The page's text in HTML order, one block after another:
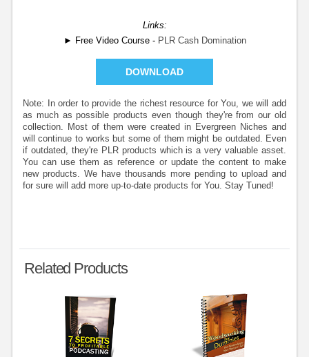
Links:
► Free Video Course - PLR Cash Domination
DOWNLOAD
Note: In order to provide the richest resource for You, we will add
as much as possible products even though they're from our old
collection. Most of them were created in Evergreen Niches and
will continue to works but some of them might be outdated. Even
if outdated, they're PLR products which is a very valuable asset.
You can use them as reference or update the content to make
new products. We have thousands more pending to upload and
for sure will add more up-to-date products for You. Stay Tuned!
Related Products